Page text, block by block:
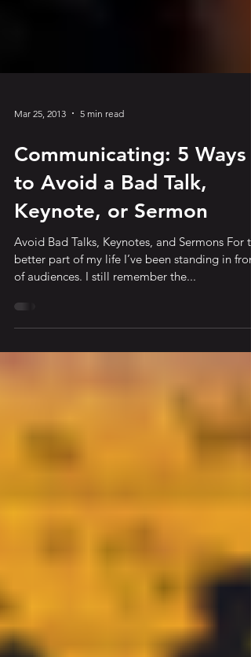
Mar 25, 2013 5 min read
Communicating: 5 Ways
to Avoid a Bad Talk,
Keynote, or Sermon
Avoid Bad Talks, Keynotes, and Sermons For
of audiences. I still remember the...